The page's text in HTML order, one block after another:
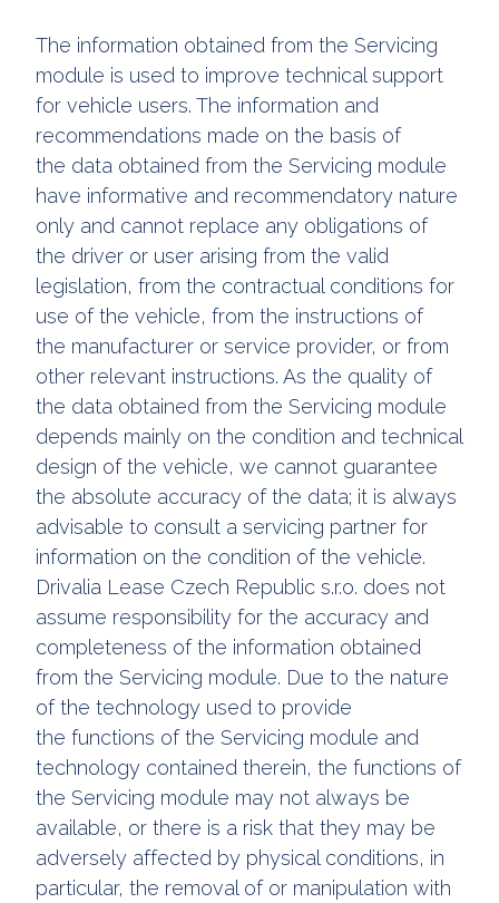
The information obtained from the Servicing
module is used to improve technical support
for vehicle users. The information and
recommendations made on the basis of
the data obtained from the Servicing module
have informative and recommendatory nature
only and cannot replace any obligations of
the driver or user arising from the valid
legislation, from the contractual conditions for
use of the vehicle, from the instructions of
the manufacturer or service provider, or from
other relevant instructions. As the quality of
the data obtained from the Servicing module
depends mainly on the condition and technical
design of the vehicle, we cannot guarantee
the absolute accuracy of the data; it is always
advisable to consult a servicing partner for
information on the condition of the vehicle.
Drivalia Lease Czech Republic s.r.o. does not
assume responsibility for the accuracy and
completeness of the information obtained
from the Servicing module. Due to the nature
of the technology used to provide
the functions of the Servicing module and
technology contained therein, the functions of
the Servicing module may not always be
available, or there is a risk that they may be
adversely affected by physical conditions, in
particular, the removal of or manipulation with